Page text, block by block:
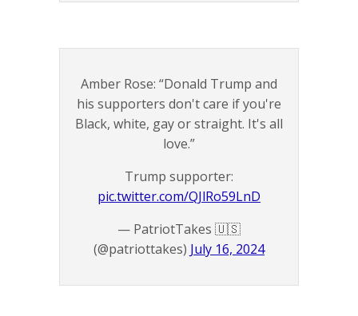
Amber Rose: “Donald Trump and
his supporters don't care if you're
Black, white, gay or straight. It's all
love.”
Trump supporter:
pic.twitter.com/QJlRo59LnD
— PatriotTakes 🇺🇸
(@patriottakes) July 16, 2024